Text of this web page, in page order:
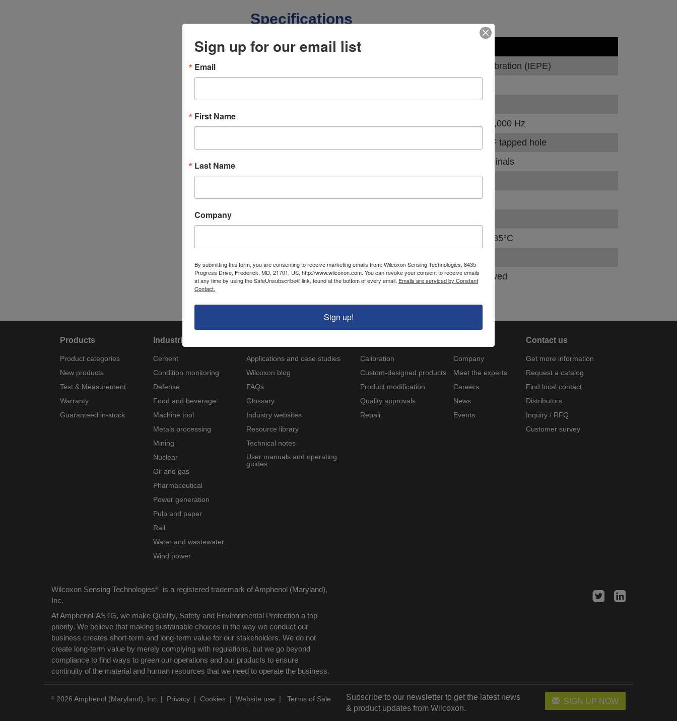
Specifications
PARAMETER
Dynamic vibration (IEPE)
0.5 Hz - 12,000 Hz
1/4-28 UNF tapped hole
Screw terminals
Full-scale range
80 g peak
–50°C to +85°C
Hazardous area approvals
Non-approved
Products
Product categories
New products
Test & Measurement
Warranty
Guaranteed in-stock
Industries
Cement
Condition monitoring
Defense
Food and beverage
Machine tool
Metals processing
Mining
Nuclear
Oil and gas
Pharmaceutical
Power generation
Pulp and paper
Rail
Water and wastewater
Wind power
Applications and case studies
Wilcoxon blog
FAQs
Glossary
Industry websites
Resource library
Technical notes
User manuals and operating
guides
Calibration
Custom-designed products
Product modification
Quality approvals
Repair
Company
Meet the experts
Careers
News
Events
Contact us
Get more information
Request a catalog
Find local contact
Distributors
Inquiry / RFQ
Customer survey
Wilcoxon Sensing Technologies®
is a registered trademark of Amphenol (Maryland),
Inc.
At Amphenol-ASTG, we make Quality, Safety and Environmental Protection a top
priority. We believe that making sustainable choices in the way we conduct our
business creates short-term and long-term value for our stakeholders. We do not
create long-term value by merely complying with regulations, but we go beyond
compliance to find ways to green our operations and our products to ensure
continuity of the material and human resources that we need to operate the business.
© 2026 Amphenol (Maryland), Inc. | Privacy | Cookies | Website use | Terms of Sale
Subscribe to our newsletter to get the latest news
& product updates from Wilcoxon.
SIGN UP NOW
Sign up for our email list
Email
First Name
Last Name
Company
By submitting this form, you are consenting to receive marketing emails from: Wilcoxon Sensing Technologies, 8435
Progress Drive, Frederick, MD, 21701, US, http://www.wilcoxon.com. You can revoke your consent to receive emails
at any time by using the SafeUnsubscribe® link, found at the bottom of every email. Emails are serviced by Constant
Contact.
Sign up!